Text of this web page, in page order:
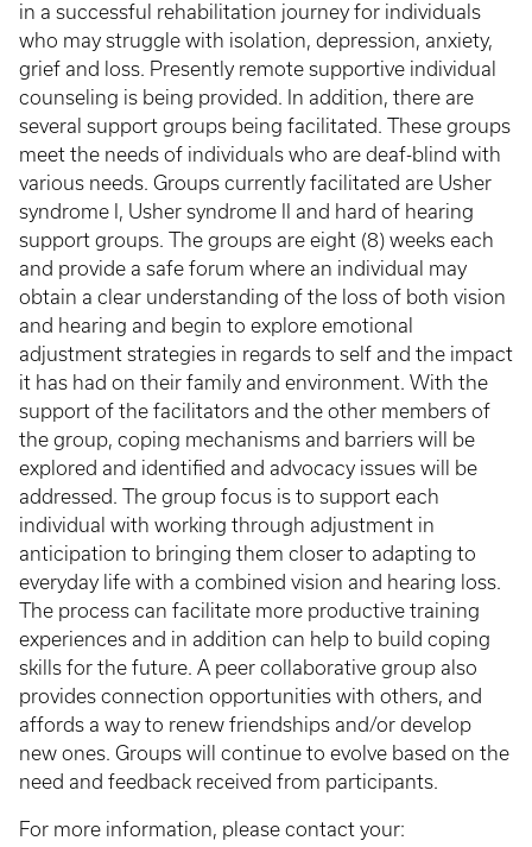
in a successful rehabilitation journey for individuals
who may struggle with isolation, depression, anxiety,
grief and loss. Presently remote supportive individual
counseling is being provided. In addition, there are
several support groups being facilitated. These groups
meet the needs of individuals who are deaf-blind with
various needs. Groups currently facilitated are Usher
syndrome I, Usher syndrome II and hard of hearing
support groups. The groups are eight (8) weeks each
and provide a safe forum where an individual may
obtain a clear understanding of the loss of both vision
and hearing and begin to explore emotional
adjustment strategies in regards to self and the impact
it has had on their family and environment. With the
support of the facilitators and the other members of
the group, coping mechanisms and barriers will be
explored and identified and advocacy issues will be
addressed. The group focus is to support each
individual with working through adjustment in
anticipation to bringing them closer to adapting to
everyday life with a combined vision and hearing loss.
The process can facilitate more productive training
experiences and in addition can help to build coping
skills for the future. A peer collaborative group also
provides connection opportunities with others, and
affords a way to renew friendships and/or develop
new ones. Groups will continue to evolve based on the
need and feedback received from participants.
For more information, please contact your: